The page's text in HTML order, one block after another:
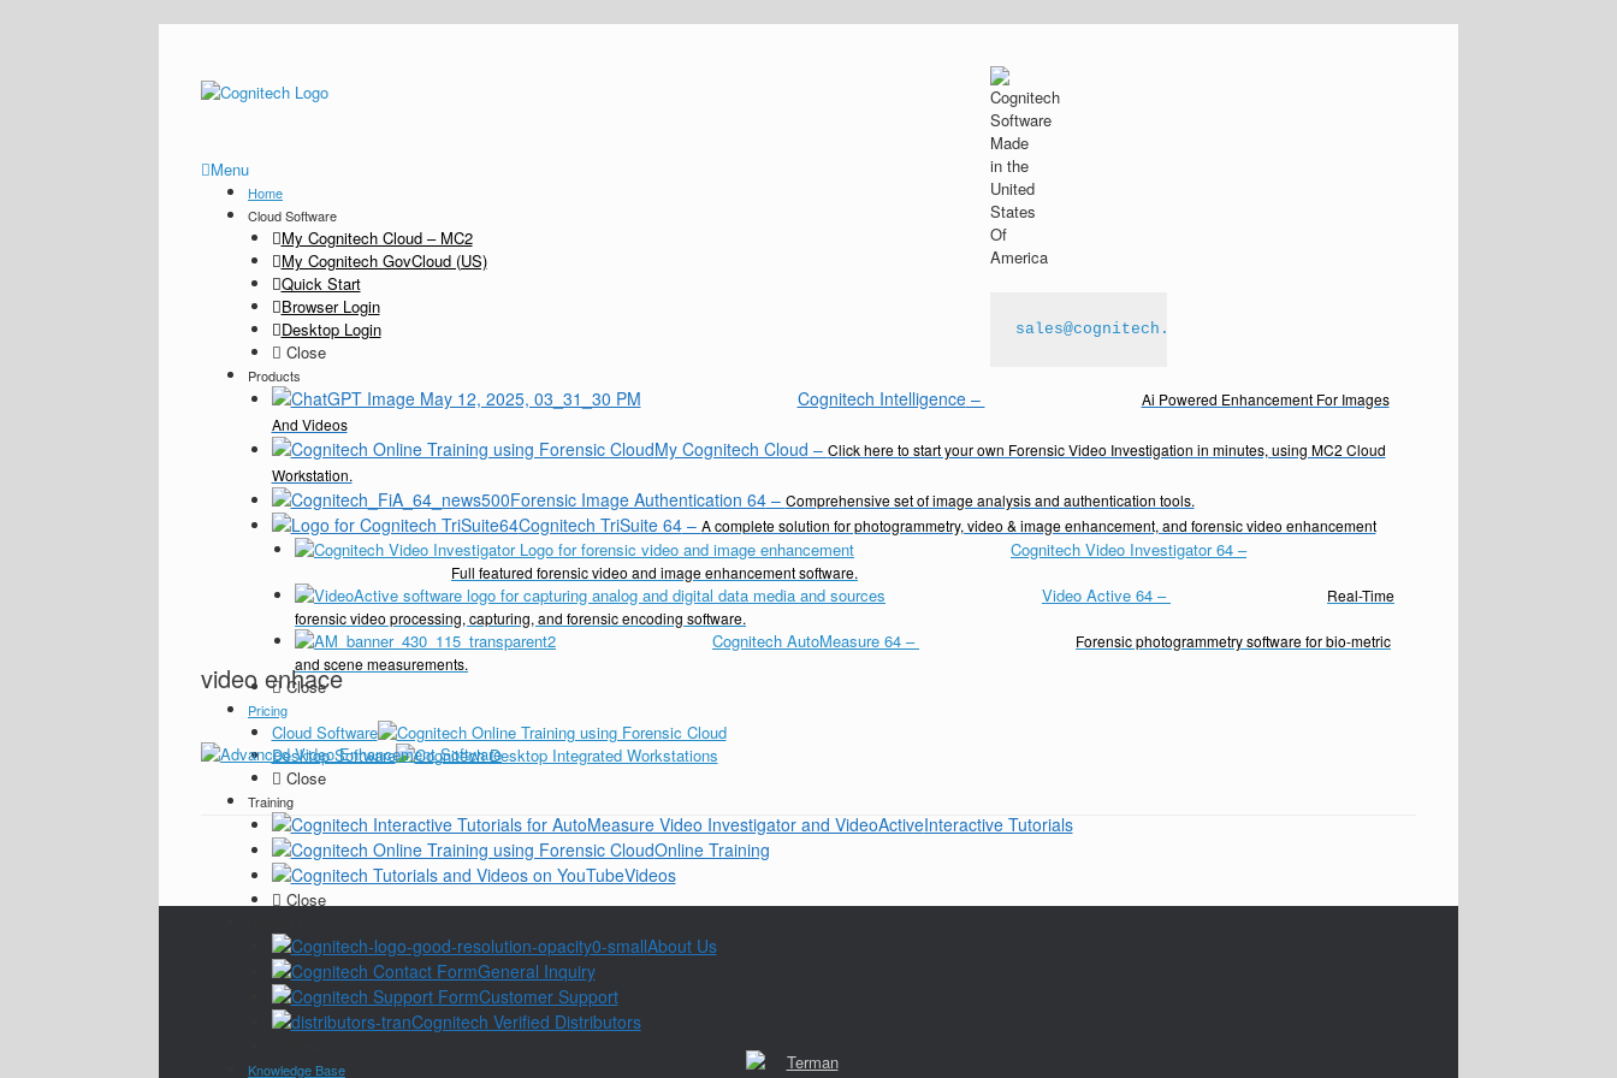
sales@cognitech.com
Menu
Home
Cloud Software
My Cognitech Cloud – MC2
My Cognitech GovCloud (US)
Quick Start
Browser Login
Desktop Login
Close
Products
Cognitech Intelligence–
Ai Powered Enhancement For Images
And Videos
My Cognitech Cloud – Click here to start your own Forensic Video Investigation in minutes, using MC2 Cloud
Workstation.
Forensic Image Authentication 64– Comprehensive set of image analysis and authentication tools.
Cognitech TriSuite 64– A complete solution for photogrammetry, video & image enhancement, and forensic video enhancement
Cognitech Video Investigator 64 –
Full featured forensic video and image enhancement software.
Video Active 64 –
Real-Time
forensic video processing, capturing, and forensic encoding software.
Cognitech AutoMeasure 64 –
Forensic photogrammetry software for bio-metric
and scene measurements.
Close
Pricing
Cloud Software
Desktop Software
Close
Training
Interactive Tutorials
Online Training
Videos
Close
About Us
General Inquiry
Customer Support
Cognitech Verified Distributors
Knowledge Base
video enhace